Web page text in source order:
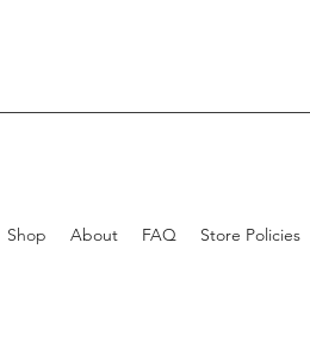
Shop About FAQ Store Policies